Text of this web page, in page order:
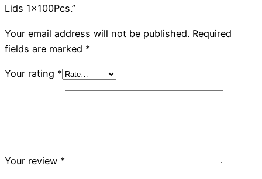
Lids 1x100Pcs.”
Your email address will not be published. Required
fields are marked *
Your rating *
Your review *